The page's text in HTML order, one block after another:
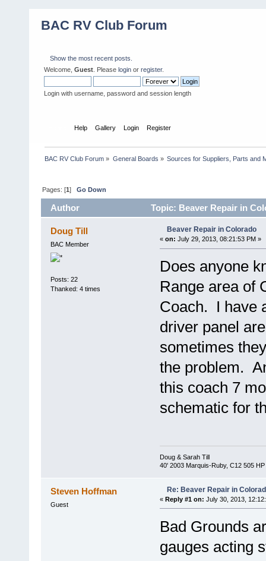
BAC RV Club Forum
Show the most recent posts.
Welcome, Guest . Please login or register.
Login with username, password and session length
Help Gallery Login Register
BAC RV Club Forum » General Boards » Sources for Suppliers, Parts and
Pages: [1]Go Down
Author Topic: Beaver Repair in
Doug Till
BAC Member
Posts: 22
Thanked: 4 times
Beaver Repair in Colorado
« on: July 29, 2013, 08:21:53 PM »
Does anyone
Range area of
Coach. I have
driver panel
sometimes
the problem.
this coach 7
schematic for
Doug & Sarah Till
40' 2003 Marquis-Ruby, C12 505 HP
Steven Hoffman
Guest
Re: Beaver Repair in
« Reply #1 on: July 30, 2013,
Bad Grounds
gauges acting